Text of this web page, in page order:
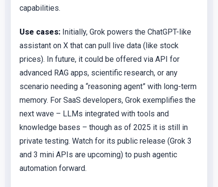
capabilities.
Use cases: Initially, Grok powers the ChatGPT-like
assistant on X that can pull live data (like stock
prices). In future, it could be offered via API for
advanced RAG apps, scientific research, or any
scenario needing a “reasoning agent” with long-term
memory. For SaaS developers, Grok exemplifies the
next wave – LLMs integrated with tools and
knowledge bases – though as of 2025 it is still in
private testing. Watch for its public release (Grok 3
and 3 mini APIs are upcoming) to push agentic
automation forward.